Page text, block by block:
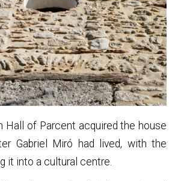
Hall of Parcent acquired the house
Gabriel Miró had lived, with the
it into a cultural centre.